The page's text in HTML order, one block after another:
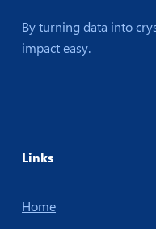
By turning data into
impact easy.
Links
Home